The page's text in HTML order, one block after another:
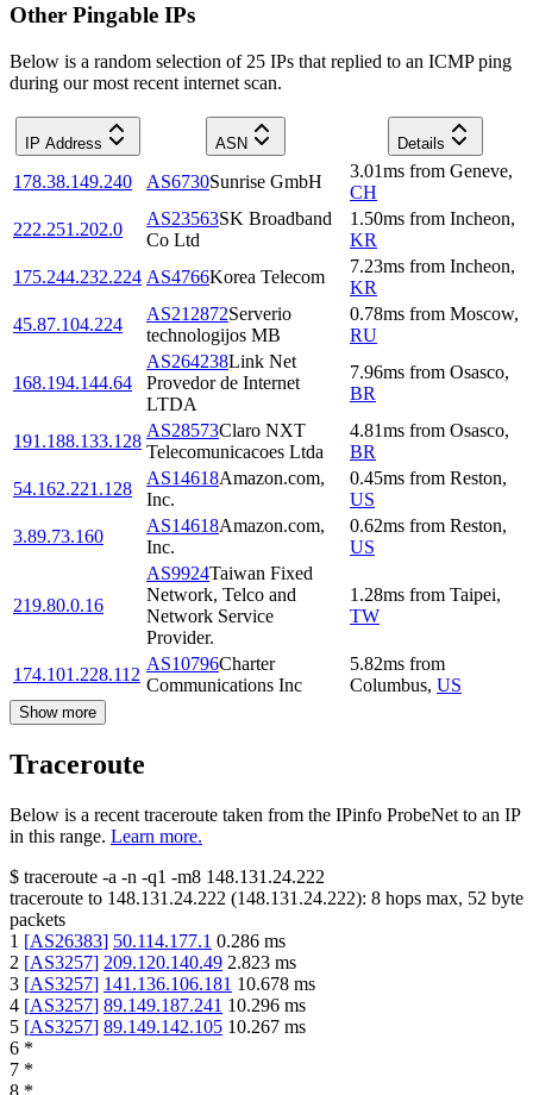
Other Pingable IPs
Below is a random selection of 25 IPs that replied to an ICMP ping
during our most recent internet scan.
IP Address ASN Details
178.38.149.240 AS6730Sunrise GmbH
3.01ms from Geneve,
CH
222.251.202.0
AS23563SK Broadband
Co Ltd
1.50ms from Incheon,
KR
175.244.232.224 AS4766Korea Telecom
7.23ms from Incheon,
KR
45.87.104.224
AS212872Serverio
technologijos MB
0.78ms from Moscow,
RU
168.194.144.64
AS264238Link Net
Provedor de Internet
LTDA
7.96ms from Osasco,
BR
191.188.133.128
AS28573Claro NXT
Telecomunicacoes Ltda
4.81ms from Osasco,
BR
54.162.221.128
AS14618Amazon.com,
Inc.
0.45ms from Reston,
US
3.89.73.160
AS14618Amazon.com,
Inc.
0.62ms from Reston,
US
219.80.0.16
AS9924Taiwan Fixed
Network, Telco and
Network Service
Provider.
1.28ms from Taipei,
TW
174.101.228.112
AS10796Charter
Communications Inc
5.82ms from
Columbus, US
Show more
Traceroute
Below is a recent traceroute taken from the IPinfo ProbeNet to an IP
in this range. Learn more.
$ traceroute -a -n -q1 -m8 148.131.24.222
traceroute to 148.131.24.222 (148.131.24.222): 8 hops max, 52 byte
packets
1 [AS26383] 50.114.177.1 0.286 ms
2 [AS3257] 209.120.140.49 2.823 ms
3 [AS3257] 141.136.106.181 10.678 ms
4 [AS3257] 89.149.187.241 10.296 ms
5 [AS3257] 89.149.142.105 10.267 ms
6 *
7 *
8 *